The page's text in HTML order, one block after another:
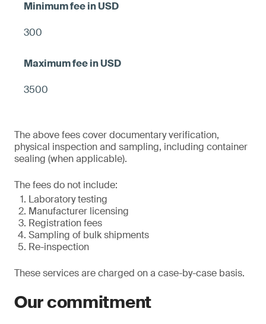
300
3500
The above fees cover documentary verification,
physical inspection and sampling, including container
sealing (when applicable).
The fees do not include:
Laboratory testing
Manufacturer licensing
Registration fees
Sampling of bulk shipments
Re-inspection
These services are charged on a case-by-case basis.
Our commitment